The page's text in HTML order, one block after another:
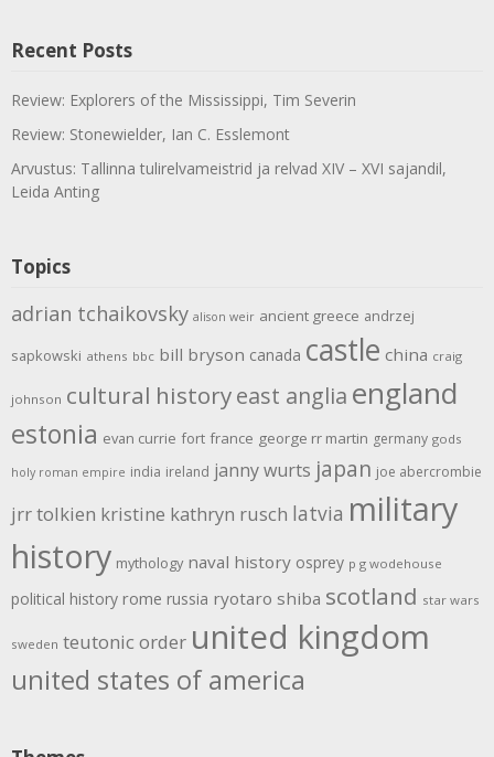
Recent Posts
Review: Explorers of the Mississippi, Tim Severin
Review: Stonewielder, Ian C. Esslemont
Arvustus: Tallinna tulirelvameistrid ja relvad XIV – XVI sajandil,
Leida Anting
Topics
adrian tchaikovsky alison weir ancient greece andrzej
sapkowski athens bbc bill bryson canada castle china craig
johnson cultural historyeast anglia england
estonia evan currie fort france george rr martin germany gods
holy roman empire india ireland janny wurts japan joe abercrombie
jrr tolkien kristine kathryn rusch latvia military
history mythology naval history osprey p g wodehouse
political history rome russia ryotaro shiba scotland star wars
sweden teutonic order united kingdom
united states of america